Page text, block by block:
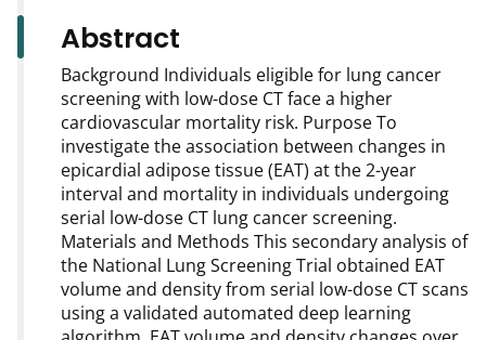
Abstract
Background Individuals eligible for lung cancer
screening with low-dose CT face a higher
cardiovascular mortality risk. Purpose To
investigate the association between changes in
epicardial adipose tissue (EAT) at the 2-year
interval and mortality in individuals undergoing
serial low-dose CT lung cancer screening.
Materials and Methods This secondary analysis of
the National Lung Screening Trial obtained EAT
volume and density from serial low-dose CT scans
using a validated automated deep learning